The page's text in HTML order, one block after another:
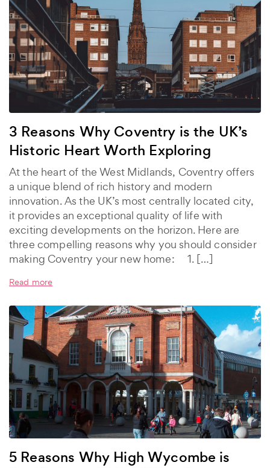
3 Reasons Why Coventry is the UK’s
Historic Heart Worth Exploring
At the heart of the West Midlands, Coventry offers
a unique blend of rich history and modern
innovation. As the UK’s most centrally located city,
it provides an exceptional quality of life with
exciting developments on the horizon. Here are
three compelling reasons why you should consider
making Coventry your new home: 1. […]
Read more
5 Reasons Why High Wycombe is